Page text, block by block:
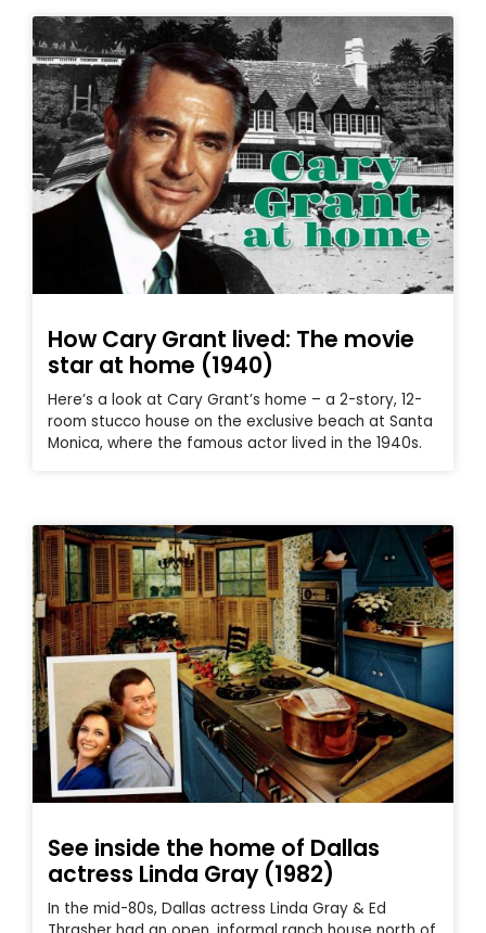
How Cary Grant lived: The movie
star at home (1940)
Here’s a look at Cary Grant’s home – a 2-story, 12-
room stucco house on the exclusive beach at Santa
Monica, where the famous actor lived in the 1940s.
See inside the home of Dallas
actress Linda Gray (1982)
In the mid-80s, Dallas actress Linda Gray & Ed